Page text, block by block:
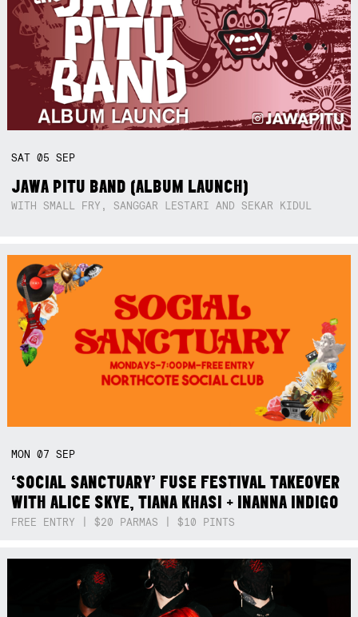
SAT05SEP
JAWA PITU BAND (ALBUM LAUNCH)
WITH SMALL FRY, SANGGAR LESTARI AND SEKAR KIDUL
MON07SEP
‘SOCIAL SANCTUARY’ FUSE FESTIVAL TAKEOVER
WITH ALICE SKYE, TIANA KHASI + INANNA INDIGO
FREE ENTRY | $20 PARMAS | $10 PINTS